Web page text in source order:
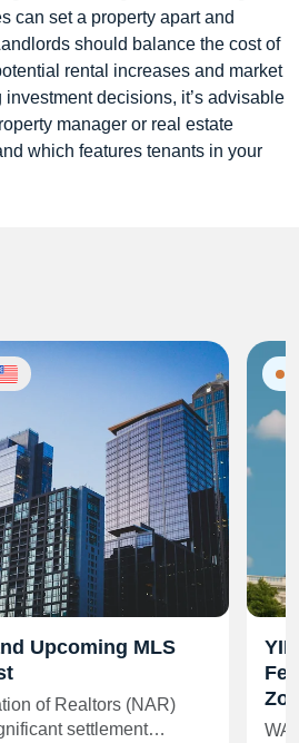
can set a property apart and
should balance the cost of
rental increases and market
decisions, it’s advisable
manager or real estate
which features tenants in your
Upcoming MLS
of Realtors (NAR)
settlement…